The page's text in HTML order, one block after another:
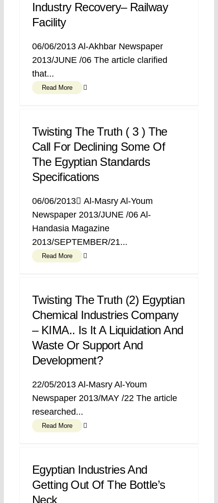
Industry Recovery– Railway
Facility
06/06/2013 Al-Akhbar Newspaper
2013/JUNE /06 The article clarified
that...
Read More
Twisting The Truth ( 3 ) The
Call For Declining Some Of
The Egyptian Standards
Specifications
06/06/2013 ِAl-Masry Al-Youm
Newspaper 2013/JUNE /06 Al-
Handasia Magazine
2013/SEPTEMBER/21...
Read More
Twisting The Truth (2) Egyptian
Chemical Industries Company
– KIMA.. Is It A Liquidation And
Waste Or Support And
Development?
22/05/2013 Al-Masry Al-Youm
Newspaper 2013/MAY /22 The article
researched...
Read More
Egyptian Industries And
Getting Out Of The Bottle’s
Neck